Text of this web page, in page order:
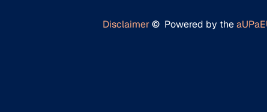
Disclaimer© Powered by the